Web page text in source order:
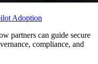
Adoption
partners can guide secure
compliance, and